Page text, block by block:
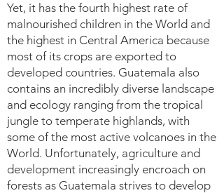
Yet, it has the fourth highest rate of
malnourished children in the World and
the highest in Central America because
most of its crops are exported to
developed countries. Guatemala also
contains an incredibly diverse landscape
and ecology ranging from the tropical
jungle to temperate highlands, with
some of the most active volcanoes in the
World. Unfortunately, agriculture and
development increasingly encroach on
forests as Guatemala strives to develop